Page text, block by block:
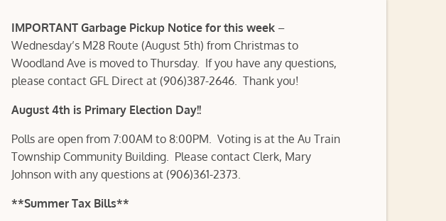
IMPORTANT Garbage Pickup Notice for this week –
Wednesday’s M28 Route (August 5th) from Christmas to
Woodland Ave is moved to Thursday. If you have any questions,
please contact GFL Direct at (906)387-2646. Thank you!
August 4th is Primary Election Day!!
Polls are open from 7:00AM to 8:00PM. Voting is at the Au Train
Township Community Building. Please contact Clerk, Mary
Johnson with any questions at (906)361-2373.
**Summer Tax Bills**